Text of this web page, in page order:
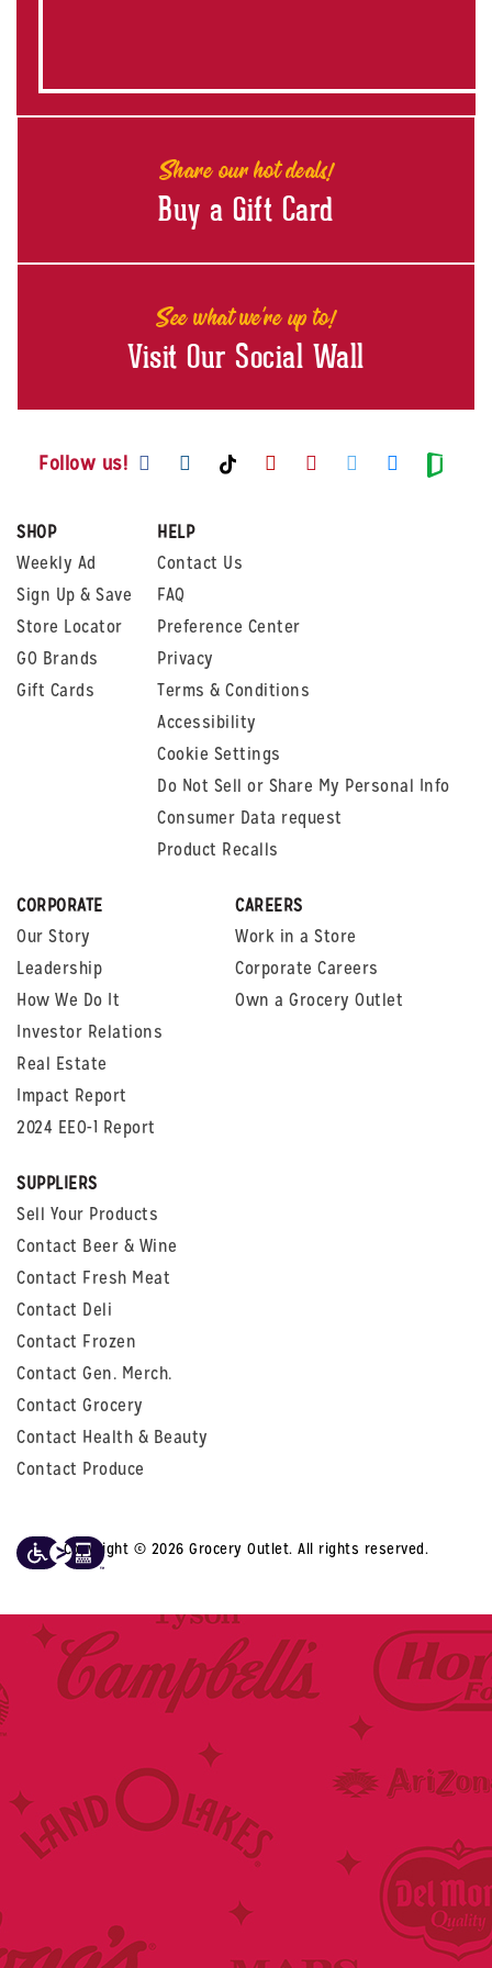
Share our hot deals!
Buy a Gift Card
See what we're up to!
Visit Our Social Wall
Follow us! Visit us on Facebook
Visit us on Instagram
Visit us on TikTok
Visit us on Youtube
Visit us on
Visit us on
Visit us
Visit
SHOP
Weekly Ad
Sign Up & Save
Store Locator
GO Brands
Gift Cards
HELP
Contact Us
FAQ
Preference Center
Privacy
Terms & Conditions
Accessibility
Cookie Settings
Do Not Sell or Share My Personal Info
Consumer Data request
Product Recalls
CORPORATE
Our Story
Leadership
How We Do It
Investor Relations
Real Estate
Impact Report
2024 EEO-1 Report
CAREERS
Work in a Store
Corporate Careers
Own a Grocery Outlet
SUPPLIERS
Sell Your Products
Contact Beer & Wine
Contact Fresh Meat
Contact Deli
Contact Frozen
Contact Gen. Merch.
Contact Grocery
Contact Health & Beauty
Contact Produce
Copyright © 2026 Grocery Outlet. All rights reserved.